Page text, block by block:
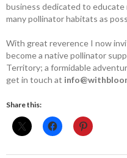
business dedicated to educate
many pollinator habitats as
With great reverence I now
become a native pollinator
Territory; a formidable
get in touch at
Share this: